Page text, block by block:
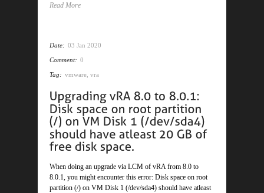
Read More
Date: 03 Jan 2020
Comment: 0
Tag: vmware vra
When doing an upgrade via LCM of vRA from 8.0 to
8.0.1, you might encounter this error: Disk space on root
partition (/) on VM Disk 1 (/dev/sda4) should have atleast